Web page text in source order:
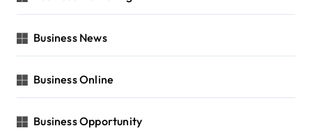
Business News
Business Online
Business Opportunity